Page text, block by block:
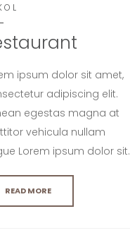
ipsum dolor sit amet,
adipiscing elit.
egestas magna at
vehicula nullam
Lorem ipsum dolor sit.
READ MORE